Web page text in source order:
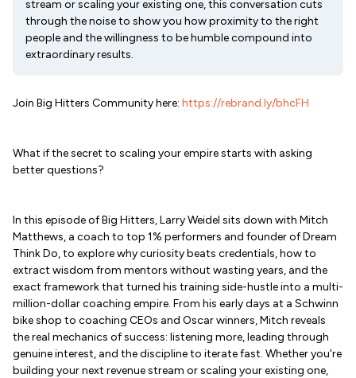
stream or scaling your existing one, this conversation cuts
through the noise to show you how proximity to the right
people and the willingness to be humble compound into
extraordinary results.
Join Big Hitters Community here: https://rebrand.ly/bhcFH
What if the secret to scaling your empire starts with asking
better questions?
In this episode of Big Hitters, Larry Weidel sits down with Mitch
Matthews, a coach to top 1% performers and founder of Dream
Think Do, to explore why curiosity beats credentials, how to
extract wisdom from mentors without wasting years, and the
exact framework that turned his training side-hustle into a multi-
million-dollar coaching empire. From his early days at a Schwinn
bike shop to coaching CEOs and Oscar winners, Mitch reveals
the real mechanics of success: listening more, leading through
genuine interest, and the discipline to iterate fast. Whether you're
building your next revenue stream or scaling your existing one,